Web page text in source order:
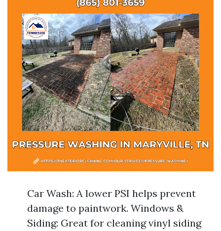
Car Wash: A lower PSI helps prevent
damage to paintwork. Windows &
Siding: Great for cleaning vinyl siding